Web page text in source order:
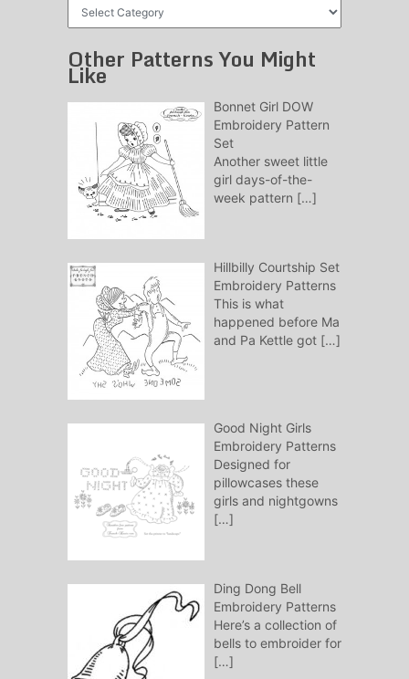
Other Patterns You Might
Like
Bonnet Girl DOW
Embroidery Pattern
Set
Another sweet little
girl days-of-the-
week pattern […]
Hillbilly Courtship Set
Embroidery Patterns
This is what
happened before Ma
and Pa Kettle got […]
Good Night Girls
Embroidery Patterns
Designed for
pillowcases these
girls and nightgowns
[…]
Ding Dong Bell
Embroidery Patterns
Here’s a collection of
bells to embroider for
[…]